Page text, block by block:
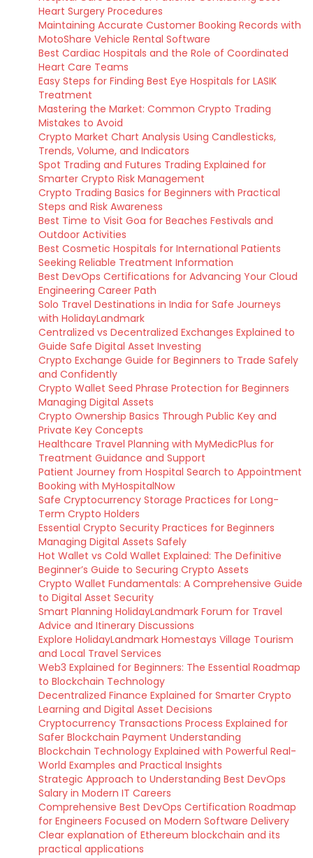
Heart Surgery Procedures
Maintaining Accurate Customer Booking Records with
MotoShare Vehicle Rental Software
Best Cardiac Hospitals and the Role of Coordinated
Heart Care Teams
Easy Steps for Finding Best Eye Hospitals for LASIK
Treatment
Mastering the Market: Common Crypto Trading
Mistakes to Avoid
Crypto Market Chart Analysis Using Candlesticks,
Trends, Volume, and Indicators
Spot Trading and Futures Trading Explained for
Smarter Crypto Risk Management
Crypto Trading Basics for Beginners with Practical
Steps and Risk Awareness
Best Time to Visit Goa for Beaches Festivals and
Outdoor Activities
Best Cosmetic Hospitals for International Patients
Seeking Reliable Treatment Information
Best DevOps Certifications for Advancing Your Cloud
Engineering Career Path
Solo Travel Destinations in India for Safe Journeys
with HolidayLandmark
Centralized vs Decentralized Exchanges Explained to
Guide Safe Digital Asset Investing
Crypto Exchange Guide for Beginners to Trade Safely
and Confidently
Crypto Wallet Seed Phrase Protection for Beginners
Managing Digital Assets
Crypto Ownership Basics Through Public Key and
Private Key Concepts
Healthcare Travel Planning with MyMedicPlus for
Treatment Guidance and Support
Patient Journey from Hospital Search to Appointment
Booking with MyHospitalNow
Safe Cryptocurrency Storage Practices for Long-
Term Crypto Holders
Essential Crypto Security Practices for Beginners
Managing Digital Assets Safely
Hot Wallet vs Cold Wallet Explained: The Definitive
Beginner’s Guide to Securing Crypto Assets
Crypto Wallet Fundamentals: A Comprehensive Guide
to Digital Asset Security
Smart Planning HolidayLandmark Forum for Travel
Advice and Itinerary Discussions
Explore HolidayLandmark Homestays Village Tourism
and Local Travel Services
Web3 Explained for Beginners: The Essential Roadmap
to Blockchain Technology
Decentralized Finance Explained for Smarter Crypto
Learning and Digital Asset Decisions
Cryptocurrency Transactions Process Explained for
Safer Blockchain Payment Understanding
Blockchain Technology Explained with Powerful Real-
World Examples and Practical Insights
Strategic Approach to Understanding Best DevOps
Salary in Modern IT Careers
Comprehensive Best DevOps Certification Roadmap
for Engineers Focused on Modern Software Delivery
Clear explanation of Ethereum blockchain and its
practical applications